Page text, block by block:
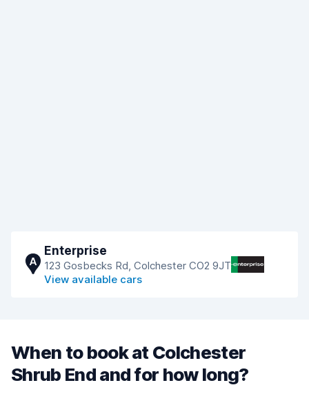
A
Enterprise
123 Gosbecks Rd, Colchester CO2 9JT
View available cars
When to book at Colchester
Shrub End and for how long?